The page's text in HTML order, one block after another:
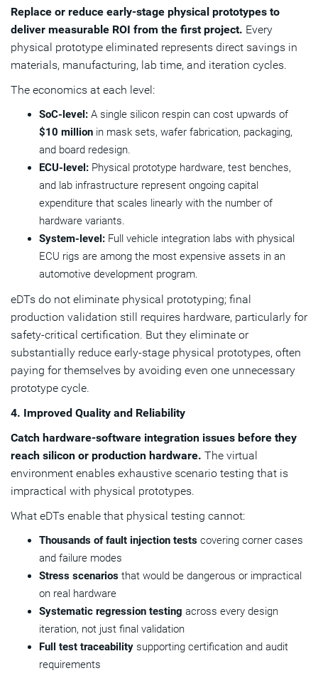
Replace or reduce early-stage physical prototypes to
deliver measurable ROI from the first project. Every
physical prototype eliminated represents direct savings in
materials, manufacturing, lab time, and iteration cycles.
The economics at each level:
SoC-level: A single silicon respin can cost upwards of
$10 million in mask sets, wafer fabrication, packaging,
and board redesign.
ECU-level: Physical prototype hardware, test benches,
and lab infrastructure represent ongoing capital
expenditure that scales linearly with the number of
hardware variants.
System-level: Full vehicle integration labs with physical
ECU rigs are among the most expensive assets in an
automotive development program.
eDTs do not eliminate physical prototyping; final
production validation still requires hardware, particularly for
safety-critical certification. But they eliminate or
substantially reduce early-stage physical prototypes, often
paying for themselves by avoiding even one unnecessary
prototype cycle.
4. Improved Quality and Reliability
Catch hardware-software integration issues before they
reach silicon or production hardware. The virtual
environment enables exhaustive scenario testing that is
impractical with physical prototypes.
What eDTs enable that physical testing cannot:
Thousands of fault injection tests covering corner cases
and failure modes
Stress scenarios that would be dangerous or impractical
on real hardware
Systematic regression testing across every design
iteration, not just final validation
Full test traceability supporting certification and audit
requirements